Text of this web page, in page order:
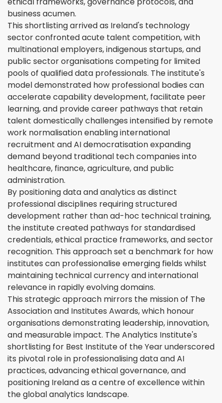
business acumen.
This shortlisting arrived as Ireland's technology
sector confronted acute talent competition, with
multinational employers, indigenous startups, and
public sector organisations competing for limited
pools of qualified data professionals. The institute's
model demonstrated how professional bodies can
accelerate capability development, facilitate peer
learning, and provide career pathways that retain
talent domestically challenges intensified by remote
work normalisation enabling international
recruitment and AI democratisation expanding
demand beyond traditional tech companies into
healthcare, finance, agriculture, and public
administration.
By positioning data and analytics as distinct
professional disciplines requiring structured
development rather than ad-hoc technical training,
the institute created pathways for standardised
credentials, ethical practice frameworks, and sector
recognition. This approach set a benchmark for how
institutes can professionalise emerging fields whilst
maintaining technical currency and international
relevance in rapidly evolving domains.
This strategic approach mirrors the mission of The
Association and Institutes Awards, which honour
organisations demonstrating leadership, innovation,
and measurable impact. The Analytics Institute's
shortlisting for Best Institute of the Year underscored
its pivotal role in professionalising data and AI
practices, advancing ethical governance, and
positioning Ireland as a centre of excellence within
the global analytics landscape.